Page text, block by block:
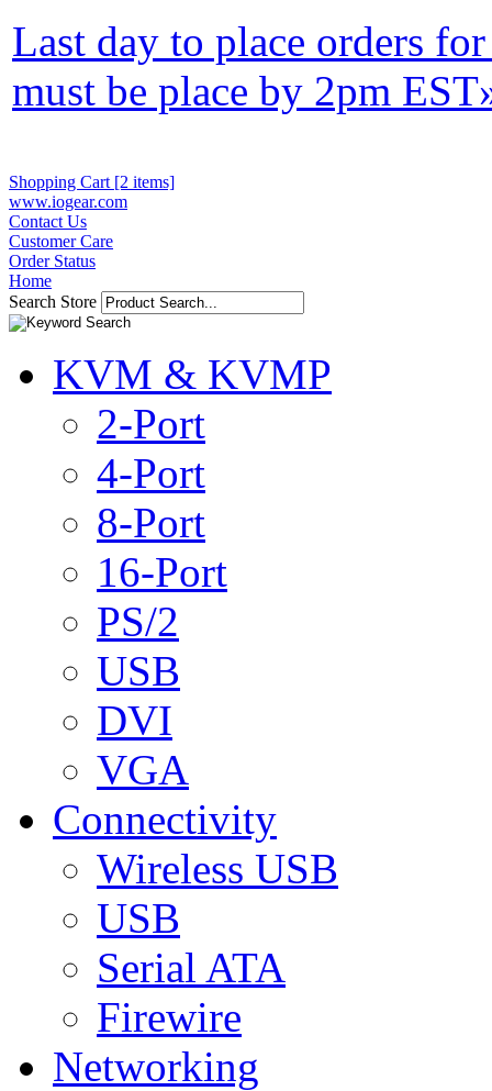
Last day to place orders
must be place by 2pm EST
Shopping Cart [2 items]
www.iogear.com
Contact Us
Customer Care
Order Status
Home
Search Store
KVM & KVMP
2-Port
4-Port
8-Port
16-Port
PS/2
USB
DVI
VGA
Connectivity
Wireless USB
USB
Serial ATA
Firewire
Networking